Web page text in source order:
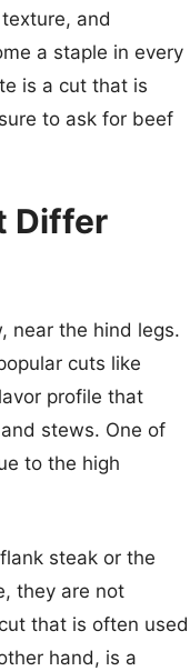
and
a staple in every
is a cut that is
to ask for beef
Differ
near the hind legs.
cuts like
profile that
stews. One of
to the high
steak or the
they are not
that is often used
hand, is a